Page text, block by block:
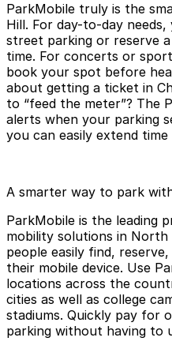
ParkMobile truly is the
Hill. For day-to-day
street parking or reserve
time. For concerts or
book your spot before
about getting a ticket in
to “feed the meter”? The
alerts when your parking
you can easily extend
A smarter way to park
ParkMobile is the leading
mobility solutions in North
people easily find,
their mobile device. Use
locations across the
cities as well as college
stadiums. Quickly pay for
parking without having to